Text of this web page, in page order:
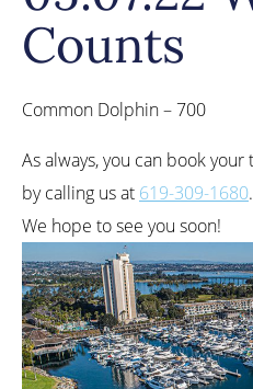
Counts
Common Dolphin – 700
As always, you can book your
by calling us at 619-309-1680.
We hope to see you soon!